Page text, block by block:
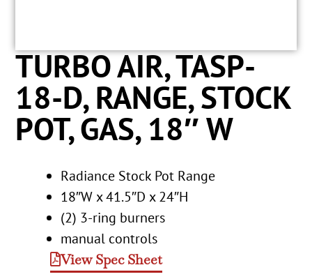
TURBO AIR, TASP-
18-D, RANGE, STOCK
POT, GAS, 18″ W
Radiance Stock Pot Range
18″W x 41.5″D x 24″H
(2) 3-ring burners
manual controls
View Spec Sheet